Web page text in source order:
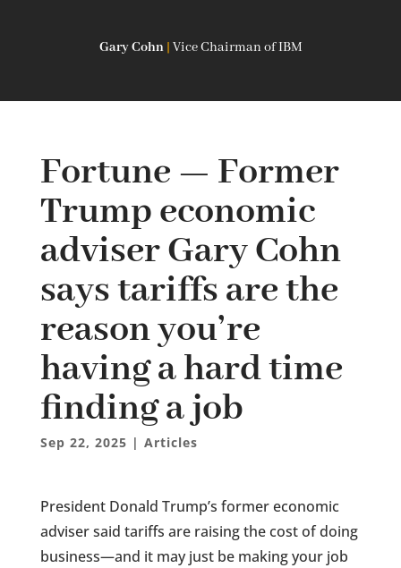
Gary Cohn | Vice Chairman of IBM
Fortune — Former
Trump economic
adviser Gary Cohn
says tariffs are the
reason you’re
having a hard time
finding a job
Sep 22, 2025 | Articles
President Donald Trump’s former economic
adviser said tariffs are raising the cost of doing
business—and it may just be making your job